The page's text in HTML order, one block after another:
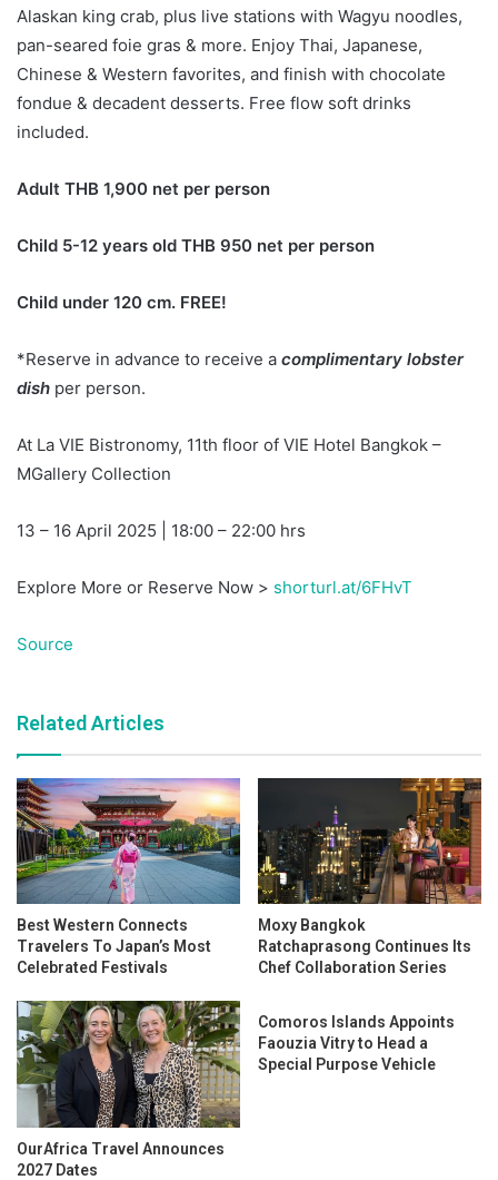
Alaskan king crab, plus live stations with Wagyu noodles,
pan-seared foie gras & more. Enjoy Thai, Japanese,
Chinese & Western favorites, and finish with chocolate
fondue & decadent desserts. Free flow soft drinks
included.
Adult THB 1,900 net per person
Child 5-12 years old THB 950 net per person
Child under 120 cm. FREE!
*Reserve in advance to receive a complimentary lobster
dish per person.
At La VIE Bistronomy, 11th floor of VIE Hotel Bangkok –
MGallery Collection
13 – 16 April 2025 | 18:00 – 22:00 hrs
Explore More or Reserve Now > shorturl.at/6FHvT
Source
Related Articles
Best Western Connects
Travelers To Japan’s Most
Celebrated Festivals
Moxy Bangkok
Ratchaprasong Continues Its
Chef Collaboration Series
OurAfrica Travel Announces
2027 Dates
Comoros Islands Appoints
Faouzia Vitry to Head a
Special Purpose Vehicle